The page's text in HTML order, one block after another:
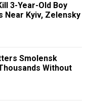
3-Year-Old Boy
Near Kyiv, Zelensky
Smolensk
Without